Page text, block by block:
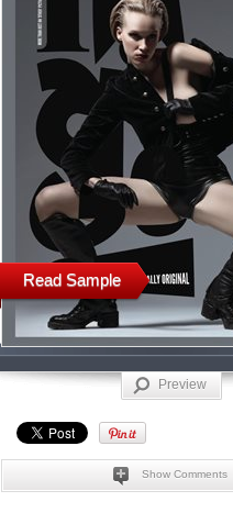
Read Sample
Preview
Show Comments